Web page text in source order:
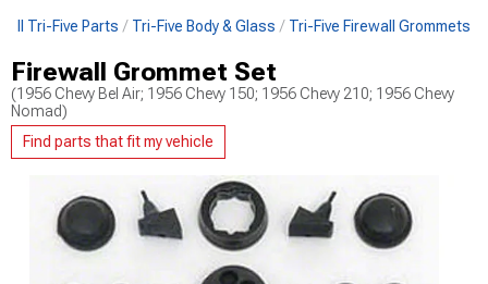
All Tri-Five Parts Tri-Five Body & Glass Tri-Five Firewall Grommets
Firewall Grommet Set
(1956 Chevy Bel Air; 1956 Chevy 150; 1956 Chevy 210; 1956 Chevy
Nomad)
Find parts that fit my vehicle